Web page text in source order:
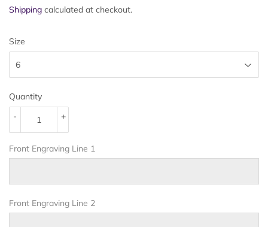
Shipping calculated at checkout.
Size
Quantity
+
-
Front Engraving Line 1
Front Engraving Line 2